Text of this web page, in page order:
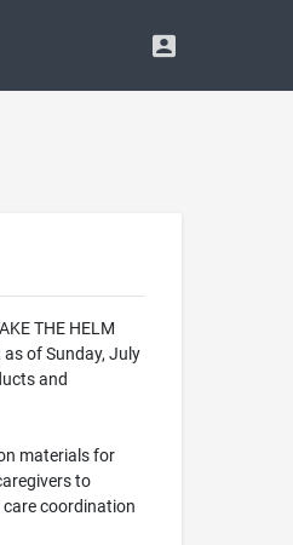
THE HELM
as of Sunday, July
and
materials for
to
coordination